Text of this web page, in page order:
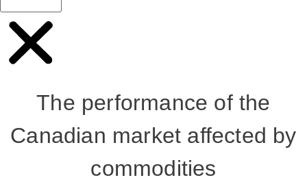
The performance of the
Canadian market affected by
commodities